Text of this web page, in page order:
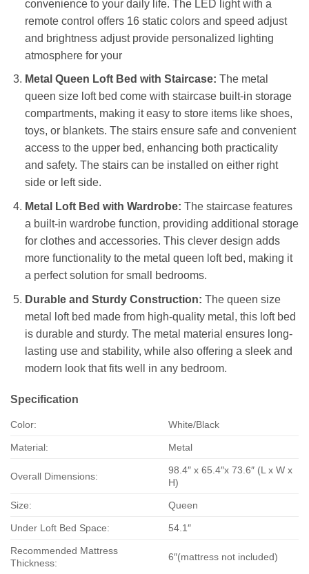
convenience to your daily life. The LED light with a
remote control offers 16 static colors and speed adjust
and brightness adjust provide personalized lighting
atmosphere for your
Metal Queen Loft Bed with Staircase: The metal
queen size loft bed come with staircase built-in storage
compartments, making it easy to store items like shoes,
toys, or blankets. The stairs ensure safe and convenient
access to the upper bed, enhancing both practicality
and safety. The stairs can be installed on either right
side or left side.
Metal Loft Bed with Wardrobe: The staircase features
a built-in wardrobe function, providing additional storage
for clothes and accessories. This clever design adds
more functionality to the metal queen loft bed, making it
a perfect solution for small bedrooms.
Durable and Sturdy Construction: The queen size
metal loft bed made from high-quality metal, this loft bed
is durable and sturdy. The metal material ensures long-
lasting use and stability, while also offering a sleek and
modern look that fits well in any bedroom.
Specification
Color: White/Black
Material: Metal
Overall Dimensions:
98.4″ x 65.4″x 73.6″ (L x W x
H)
Size: Queen
Under Loft Bed Space: 54.1″
Recommended Mattress
Thickness:
6″(mattress not included)